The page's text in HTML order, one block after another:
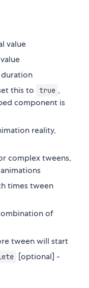
value
this to true ,
component is
reality,
complex tweens,
times tween
of
tween will start
[optional] -